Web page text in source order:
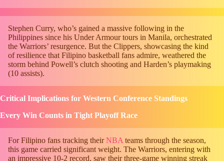
Stephen Curry, who’s gained a massive following in the
Philippines since his Under Armour tours in Manila, orchestrated
the Warriors’ resurgence. But the Clippers, showcasing the kind
of resilience that Filipino basketball fans admire, weathered the
storm behind Powell’s clutch shooting and Harden’s playmaking
(10 assists).
Critical Implications for Western Conference Standings
Every Win Counts in Tight Playoff Race
For Filipino fans tracking theirNBA teams through the season,
this game carried significant weight. The Warriors, entering with
an impressive 10-2 record, saw their three-game winning streak